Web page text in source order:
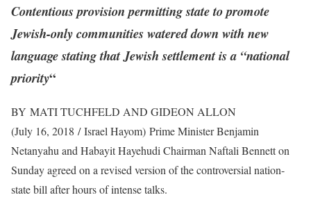
Contentious provision permitting state to promote
Jewish-only communities watered down with new
language stating that Jewish settlement is a “national
priority“
BY MATI TUCHFELD AND GIDEON ALLON
(July 16, 2018 / Israel Hayom) Prime Minister Benjamin
Netanyahu and Habayit Hayehudi Chairman Naftali Bennett on
Sunday agreed on a revised version of the controversial nation-
state bill after hours of intense talks.